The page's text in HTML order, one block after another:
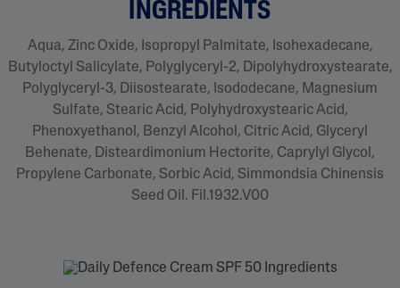
INGREDIENTS
Aqua, Zinc Oxide, Isopropyl Palmitate, Isohexadecane,
Butyloctyl Salicylate, Polyglyceryl-2, Dipolyhydroxystearate,
Polyglyceryl-3, Diisostearate, Isododecane, Magnesium
Sulfate, Stearic Acid, Polyhydroxystearic Acid,
Phenoxyethanol, Benzyl Alcohol, Citric Acid, Glyceryl
Behenate, Disteardimonium Hectorite, Caprylyl Glycol,
Propylene Carbonate, Sorbic Acid, Simmondsia Chinensis
Seed Oil. Fil.1932.V00